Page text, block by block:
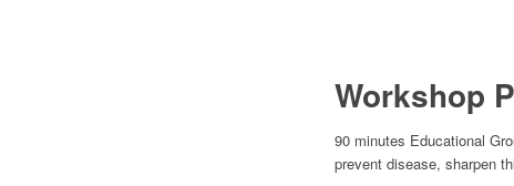
Workshop
90 minutes Educational
prevent disease, sharpen